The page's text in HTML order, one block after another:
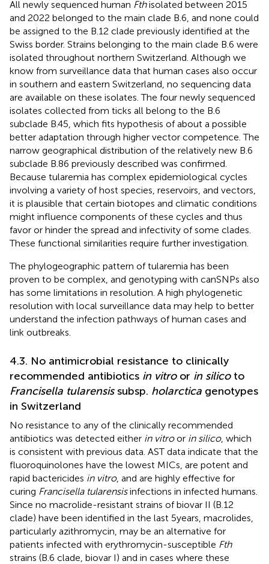
All newly sequenced human Fthisolated between 2015
and 2022 belonged to the main clade B.6, and none could
be assigned to the B.12 clade previously identified at the
Swiss border. Strains belonging to the main clade B.6 were
isolated throughout northern Switzerland. Although we
know from surveillance data that human cases also occur
in southern and eastern Switzerland, no sequencing data
are available on these isolates. The four newly sequenced
isolates collected from ticks all belong to the B.6
subclade B.45, which fits hypothesis ofabout a possible
better adaptation through higher vector competence. The
narrow geographical distribution of the relatively new B.6
subclade B.86 previously described was confirmed.
Because tularemia has complex epidemiological cycles
involving a variety of host species, reservoirs, and vectors,
it is plausible that certain biotopes and climatic conditions
might influence components of these cycles and thus
favor or hinder the spread and infectivity of some clades.
These functional similarities require further investigation.
The phylogeographic pattern of tularemia has been
proven to be complex, and genotyping with canSNPs also
has some limitations in resolution. A high phylogenetic
resolution with local surveillance data may help to better
understand the infection pathways of human cases and
link outbreaks.
4.3. No antimicrobial resistance to clinically
recommended antibiotics in vitroor in silicoto
Francisella tularensissubsp. holarctica genotypes
in Switzerland
No resistance to any of the clinically recommended
antibiotics was detected either in vitroor in silico, which
is consistent with previous data. AST data indicate that the
fluoroquinolones have the lowest MICs, are potent and
rapid bactericides in vitro, and are highly effective for
curing Francisella tularensisinfections in infected humans.
Since no macrolide-resistant strains of biovar II (B.12
clade) have been identified in the last 5 years, macrolides,
particularly azithromycin, may be an alternative for
patients infected with erythromycin-susceptible Fth
strains (B.6 clade, biovar I) and in cases where these